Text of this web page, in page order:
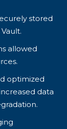
stored
allowed
optimized
data